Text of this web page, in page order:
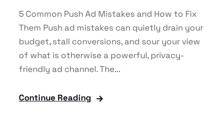
5 Common Push Ad Mistakes and How to Fix
Them Push ad mistakes can quietly drain your
budget, stall conversions, and sour your view
of what is otherwise a powerful, privacy-
friendly ad channel. The...
Continue Reading